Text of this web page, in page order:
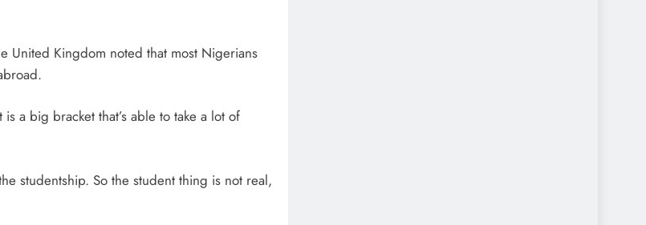
United Kingdom noted that most Nigerians
a big bracket that’s able to take a lot of
studentship. So the student thing is not real,